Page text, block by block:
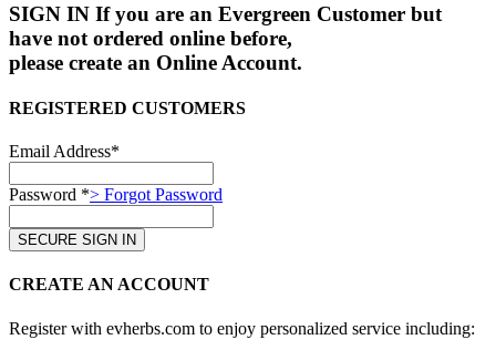
SIGN IN If you are an Evergreen Customer but
have not ordered online before,
please create an Online Account.
REGISTERED CUSTOMERS
Email Address*
Password *> Forgot Password
CREATE AN ACCOUNT
Register with evherbs.com to enjoy personalized service including: